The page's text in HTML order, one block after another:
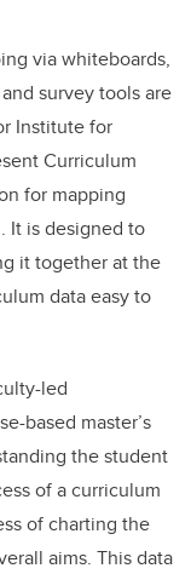
via whiteboards,
survey tools are
Institute for
Curriculum
for mapping
It is designed to
it together at the
data easy to
led
based master’s
the student
of a curriculum
of charting the
aims. This data